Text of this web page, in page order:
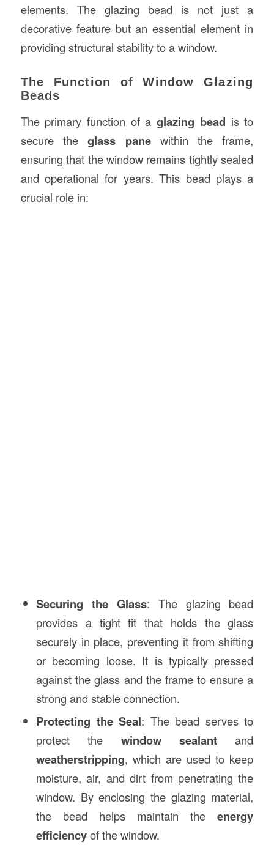
elements. The glazing bead is not just a
decorative feature but an essential element in
providing structural stability to a window.
The Function of Window Glazing
Beads
The primary function of aglazing bead is to
secure theglass panewithin the frame,
ensuring that the window remains tightly sealed
and operational for years. This bead plays a
crucial role in:
Securing the Glass: The glazing bead
provides a tight fit that holds the glass
securely in place, preventing it from shifting
or becoming loose. It is typically pressed
against the glass and the frame to ensure a
strong and stable connection.
Protecting the Seal: The bead serves to
protect the window sealant and
weatherstripping, which are used to keep
moisture, air, and dirt from penetrating the
window. By enclosing the glazing material,
the bead helps maintain theenergy
efficiencyof the window.